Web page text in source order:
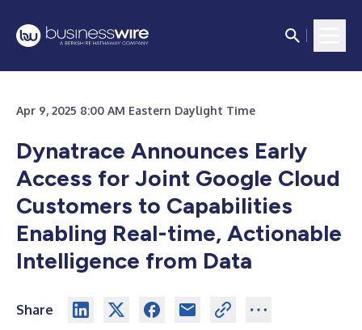
Apr 9, 2025 8:00 AM Eastern Daylight Time
Dynatrace Announces Early
Access for Joint Google Cloud
Customers to Capabilities
Enabling Real-time, Actionable
Intelligence from Data
Share